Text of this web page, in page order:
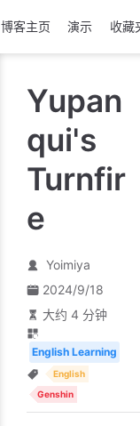
博客主页 演示 收藏
Yupan
qui's
Turnfir
e
Yoimiya
2024/9/18
大约 4 分钟
English Learning
English
Genshin